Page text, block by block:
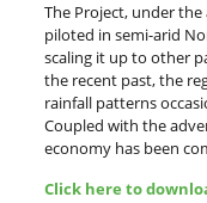
The Project, under the
piloted in semi-arid
scaling it up to other
the recent past, the
rainfall patterns
Coupled with the
economy has been
Click here to